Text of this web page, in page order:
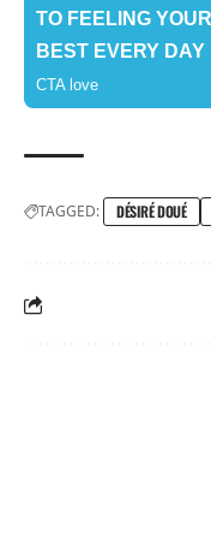
TAGGED: DÉSIRÉ DOUÉ